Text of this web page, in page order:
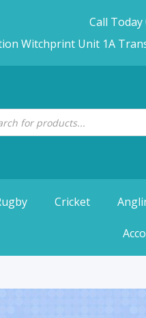
Call Today
Witchprint Unit 1A
Cricket